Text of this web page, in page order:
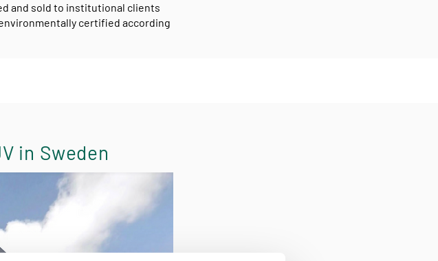
and sold to institutional clients
certified according
in Sweden